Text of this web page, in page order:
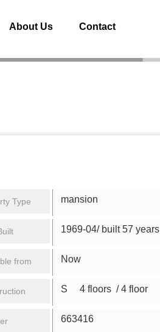
About Us Contact
Type mansion
1969-04/ built 57 years
from Now
S 4 floors / 4 floor
663416